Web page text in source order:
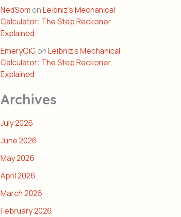
NedSomonLeibniz’s Mechanical
Calculator: The Step Reckoner
Explained
EmeryCiGonLeibniz’s Mechanical
Calculator: The Step Reckoner
Explained
Archives
July 2026
June 2026
May 2026
April 2026
March 2026
February 2026